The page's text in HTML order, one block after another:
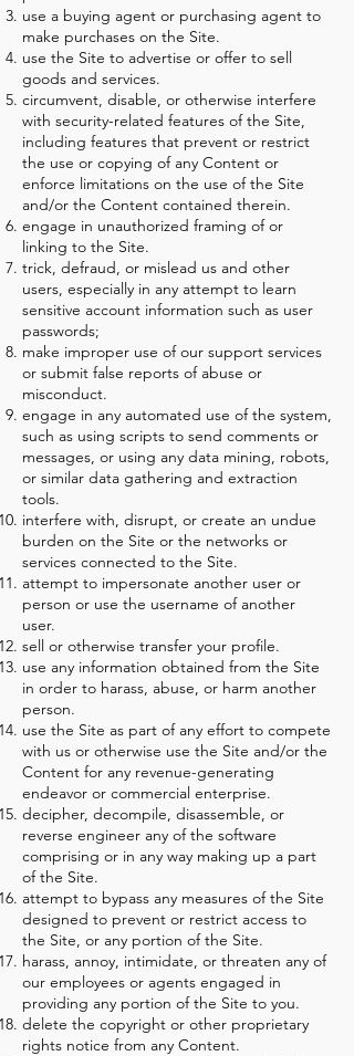
use a buying agent or purchasing agent to
make purchases on the Site.
use the Site to advertise or offer to sell
goods and services.
circumvent, disable, or otherwise interfere
with security-related features of the Site,
including features that prevent or restrict
the use or copying of any Content or
enforce limitations on the use of the Site
and/or the Content contained therein.
engage in unauthorized framing of or
linking to the Site.
trick, defraud, or mislead us and other
users, especially in any attempt to learn
sensitive account information such as user
passwords;
make improper use of our support services
or submit false reports of abuse or
misconduct.
engage in any automated use of the system,
such as using scripts to send comments or
messages, or using any data mining, robots,
or similar data gathering and extraction
tools.
interfere with, disrupt, or create an undue
burden on the Site or the networks or
services connected to the Site.
attempt to impersonate another user or
person or use the username of another
user.
sell or otherwise transfer your profile.
use any information obtained from the Site
in order to harass, abuse, or harm another
person.
use the Site as part of any effort to compete
with us or otherwise use the Site and/or the
Content for any revenue-generating
endeavor or commercial enterprise.
decipher, decompile, disassemble, or
reverse engineer any of the software
comprising or in any way making up a part
of the Site.
attempt to bypass any measures of the Site
designed to prevent or restrict access to
the Site, or any portion of the Site.
harass, annoy, intimidate, or threaten any of
our employees or agents engaged in
providing any portion of the Site to you.
delete the copyright or other proprietary
rights notice from any Content.